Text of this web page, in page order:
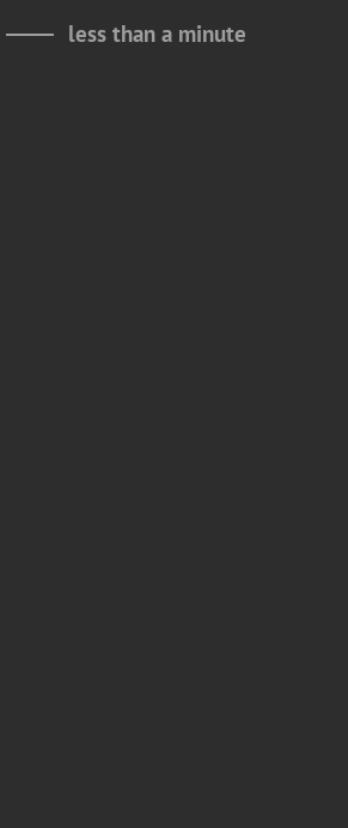
less than a minute